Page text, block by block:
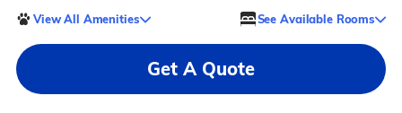
View All Amenities See Available Rooms
Get A Quote